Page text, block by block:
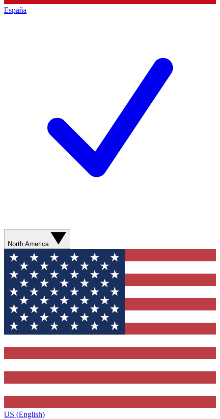
España
North America
US (English)